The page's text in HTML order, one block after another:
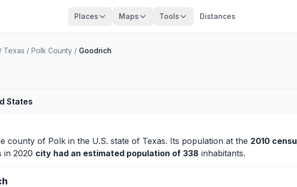
Places Maps Tools Distances
/ Texas / Polk County / Goodrich
States
county of Polk in the U.S. state of Texas. Its population at the 2010
in 2020 city had an estimated population of 338 inhabitants.